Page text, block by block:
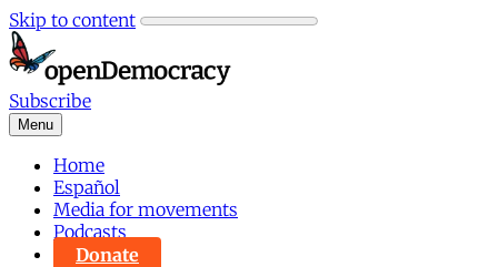
Skip to content
Subscribe
Menu
Home
Español
Media for movements
Podcasts
Donate